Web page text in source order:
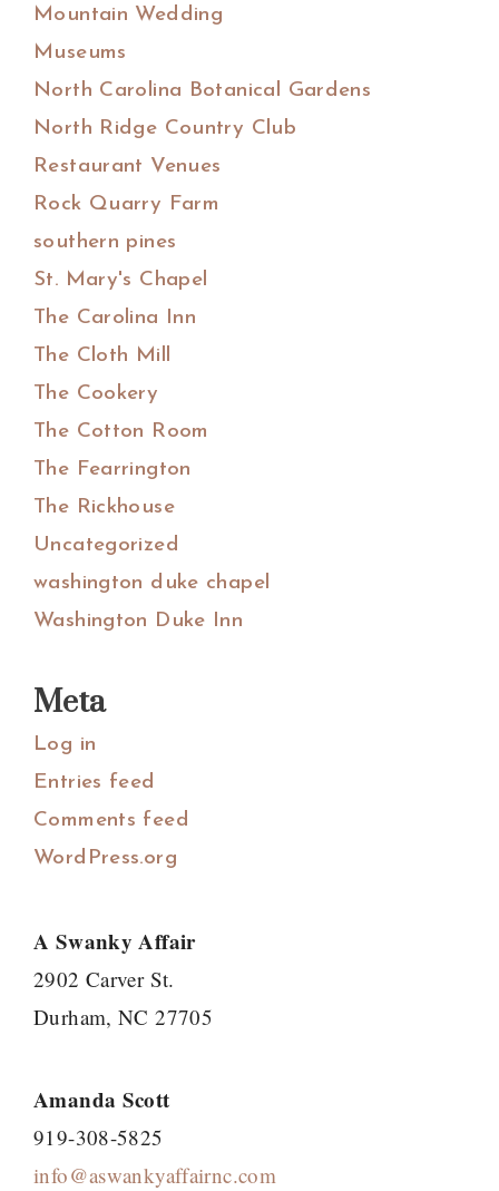
Mountain Wedding
Museums
North Carolina Botanical Gardens
North Ridge Country Club
Restaurant Venues
Rock Quarry Farm
southern pines
St. Mary's Chapel
The Carolina Inn
The Cloth Mill
The Cookery
The Cotton Room
The Fearrington
The Rickhouse
Uncategorized
washington duke chapel
Washington Duke Inn
Meta
Log in
Entries feed
Comments feed
WordPress.org
A Swanky Affair
2902 Carver St.
Durham, NC 27705
Amanda Scott
919-308-5825
info@aswankyaffairnc.com